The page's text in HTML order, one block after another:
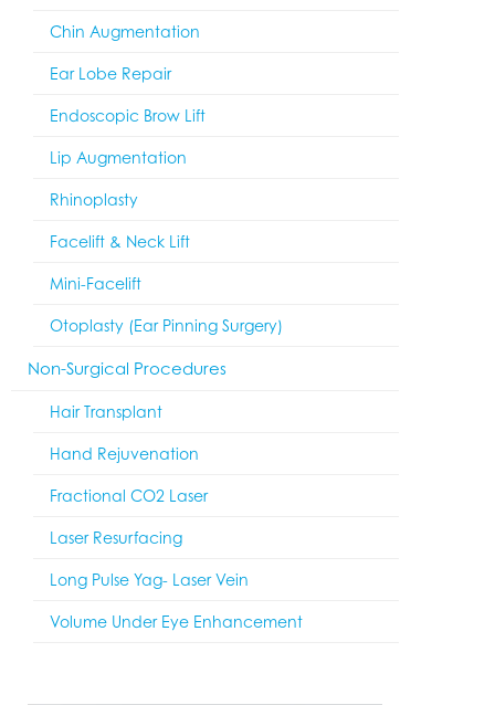
Chin Augmentation
Ear Lobe Repair
Endoscopic Brow Lift
Lip Augmentation
Rhinoplasty
Facelift & Neck Lift
Mini-Facelift
Otoplasty (Ear Pinning Surgery)
Non-Surgical Procedures
Hair Transplant
Hand Rejuvenation
Fractional CO2 Laser
Laser Resurfacing
Long Pulse Yag- Laser Vein
Volume Under Eye Enhancement